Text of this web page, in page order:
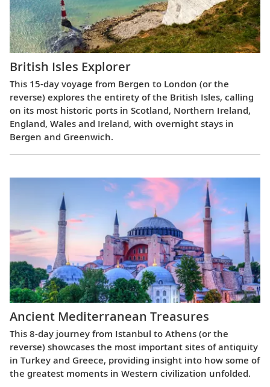
British Isles Explorer
This 15-day voyage from Bergen to London (or the
reverse) explores the entirety of the British Isles, calling
on its most historic ports in Scotland, Northern Ireland,
England, Wales and Ireland, with overnight stays in
Bergen and Greenwich.
Ancient Mediterranean Treasures
This 8-day journey from Istanbul to Athens (or the
reverse) showcases the most important sites of antiquity
in Turkey and Greece, providing insight into how some of
the greatest moments in Western civilization unfolded.